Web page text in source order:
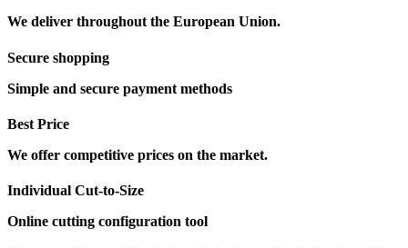
We deliver throughout the European Union.
Secure shopping
Simple and secure payment methods
Best Price
We offer competitive prices on the market.
Individual Cut-to-Size
Online cutting configuration tool